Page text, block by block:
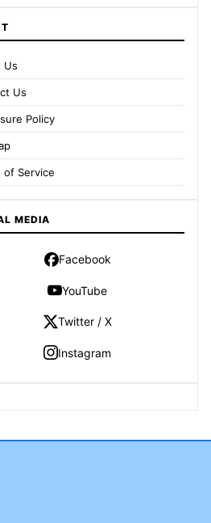
Us
Us
Policy
of Service
MEDIA
Facebook
YouTube
Twitter / X
Instagram